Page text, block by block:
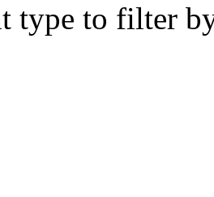
type to filter